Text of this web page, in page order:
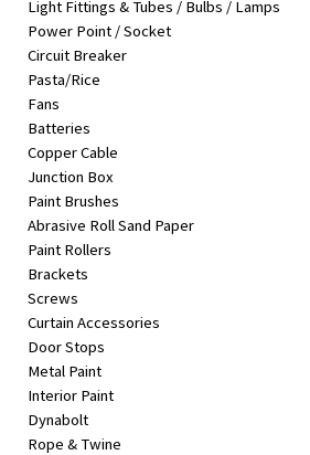
Beauty
Browse
sellers
Browse
Brands
Light Fittings & Tubes / Bulbs / Lamps
Power Point / Socket
Circuit Breaker
Pasta/Rice
Fans
Batteries
Copper Cable
Junction Box
Paint Brushes
Abrasive Roll Sand Paper
Paint Rollers
Brackets
Screws
Curtain Accessories
Door Stops
Metal Paint
Interior Paint
Dynabolt
Rope & Twine